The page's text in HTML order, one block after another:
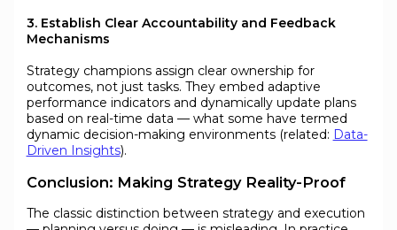
3. Establish Clear Accountability and Feedback
Mechanisms
Strategy champions assign clear ownership for
outcomes, not just tasks. They embed adaptive
performance indicators and dynamically update plans
based on real-time data — what some have termed
dynamic decision-making environments (related: Data-
Driven Insights).
Conclusion: Making Strategy Reality-Proof
The classic distinction between strategy and execution